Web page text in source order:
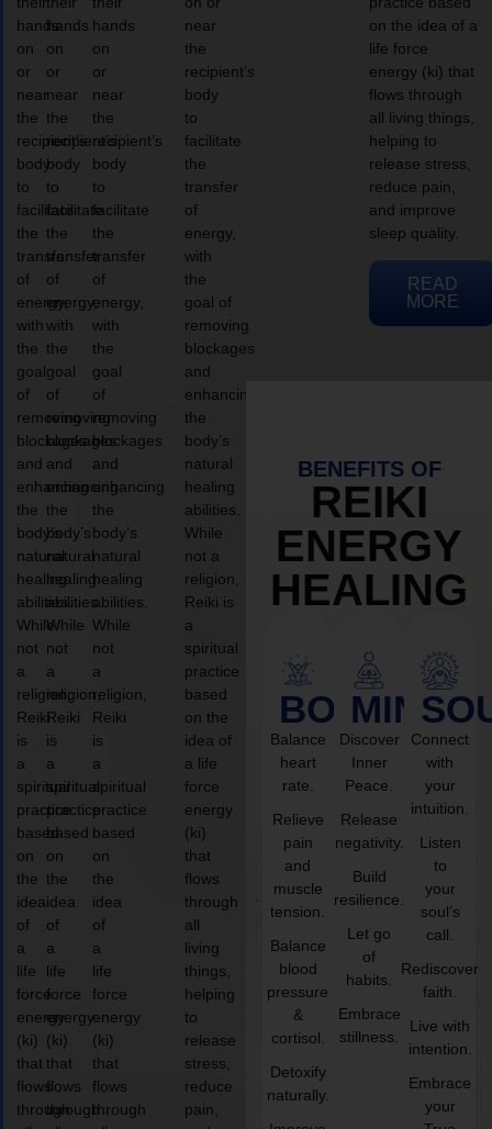
hands
on
or
near
the
recipient’s
body
to
facilitate
the
transfer
of
energy,
with
the
goal
of
removing
blockages
and
enhancing
the
body’s
natural
healing
abilities.
While
not
a
religion,
Reiki
is
a
spiritual
practice
based
on
the
idea
of
a
life
force
energy
(ki)
that
flows
through
hands
on
or
near
the
recipient’s
body
to
facilitate
the
transfer
of
energy,
with
the
goal
of
removing
blockages
and
enhancing
the
body’s
natural
healing
abilities.
While
not
a
religion,
Reiki
is
a
spiritual
practice
based
on
the
idea
of
a
life
force
energy
(ki)
that
flows
through
hands
on
or
near
the
recipient’s
body
to
facilitate
the
transfer
of
energy,
with
the
goal
of
removing
blockages
and
enhancing
the
body’s
natural
healing
abilities.
While
not
a
religion,
Reiki
is
a
spiritual
practice
based
on
the
idea
of
a
life
force
energy
(ki)
that
flows
through
near
the
recipient’s
body
to
facilitate
the
transfer
of
energy,
with
the
goal of
removing
blockages
and
enhancing
the
body’s
natural
healing
abilities.
While
not a
religion,
Reiki is
a
spiritual
practice
based
on the
idea of
a life
force
energy
(ki)
that
flows
through
all
living
things,
helping
to
release
stress,
reduce
pain,
on the idea of a
life force
energy (ki) that
flows through
all living things,
helping to
release stress,
reduce pain,
and improve
sleep quality.
READ
MORE
BENEFITS OF
REIKI
ENERGY
HEALING
BODY
Balance
heart
rate.
Relieve
pain
and
muscle
tension.
Balance
blood
pressure
&
cortisol.
Detoxify
naturally.
MIND
Discover
Inner
Peace.
Release
negativity.
Build
resilience.
Let go
of
habits.
Embrace
stillness.
Connect
with
your
intuition.
Listen
to
your
soul’s
call.
Rediscover
faith.
Live with
intention.
Embrace
your